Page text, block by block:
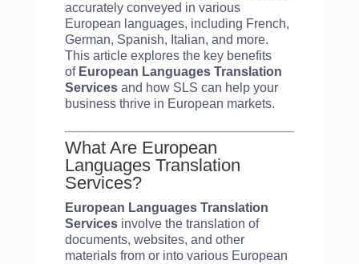
accurately conveyed in various
European languages, including French,
German, Spanish, Italian, and more.
This article explores the key benefits
of European Languages Translation
Services and how SLS can help your
business thrive in European markets.
What Are European
Languages Translation
Services?
European Languages Translation
Services involve the translation of
documents, websites, and other
materials from or into various European